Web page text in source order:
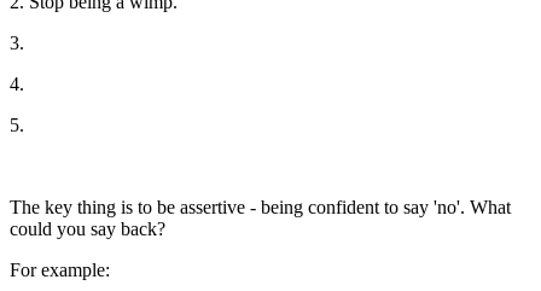
3.
4.
5.
The key thing is to be assertive - being confident to say 'no'. What
could you say back?
For example: